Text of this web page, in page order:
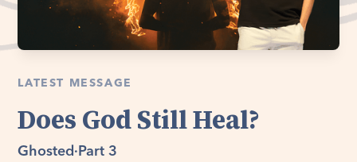
LATEST MESSAGE
Does God Still Heal?
Ghosted · Part 3